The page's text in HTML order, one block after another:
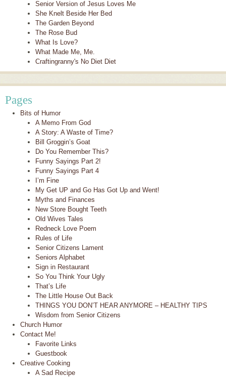
Senior Version of Jesus Loves Me
She Knelt Beside Her Bed
The Garden Beyond
The Rose Bud
What Is Love?
What Made Me, Me.
Craftingranny's No Diet Diet
Pages
Bits of Humor
A Memo From God
A Story: A Waste of Time?
Bill Groggin’s Goat
Do You Remember This?
Funny Sayings Part 2!
Funny Sayings Part 4
I’m Fine
My Get UP and Go Has Got Up and Went!
Myths and Finances
New Store Bought Teeth
Old Wives Tales
Redneck Love Poem
Rules of Life
Senior Citizens Lament
Seniors Alphabet
Sign in Restaurant
So You Think Your Ugly
That’s Life
The Little House Out Back
THINGS YOU DON’T HEAR ANYMORE – HEALTHY TIPS
Wisdom from Senior Citizens
Church Humor
Contact Me!
Favorite Links
Guestbook
Creative Cooking
A Sad Recipe